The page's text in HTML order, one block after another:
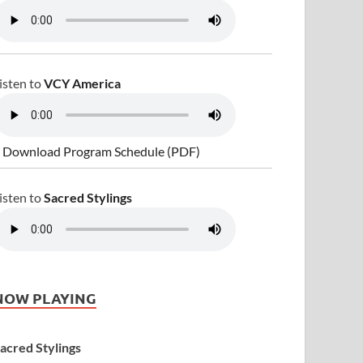
toVCY America
Download Program Schedule (PDF)
toSacred Stylings
PLAYING
Stylings